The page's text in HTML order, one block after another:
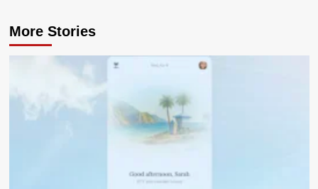
More Stories